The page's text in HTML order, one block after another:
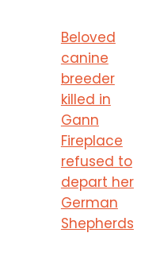
Beloved
canine
breeder
killed in
Gann
Fireplace
refused to
depart her
German
Shepherds